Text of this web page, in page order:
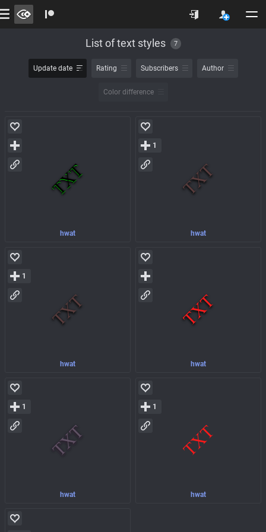
List of text styles 7
Update date Rating Subscribers Author
Color difference
hwat hwat
1
hwat
1
hwat
hwat
1
hwat
1